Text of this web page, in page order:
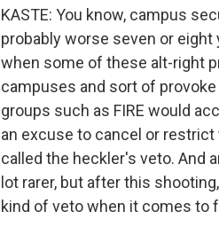
KASTE: You know, campus
probably worse seven or
when some of these alt-right
campuses and sort of
groups such as FIRE would
an excuse to cancel or
called the heckler's veto. And
lot rarer, but after this
kind of veto when it comes to